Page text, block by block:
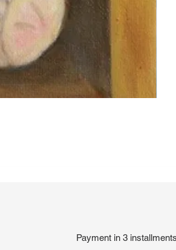
Payment in 3